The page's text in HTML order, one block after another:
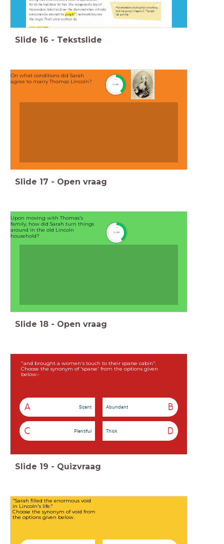
Slide 16 - Tekstslide
On what conditions did Sarah
agree to marry Thomas Lincoln?
timer
1:00
Slide 17 - Open vraag
Upon moving with Thomas's
family, how did Sarah turn things
around in the old Lincoln
household?
timer
1:00
Slide 18 - Open vraag
"and brought a women's touch to their sparse cabin".
Choose the synonym of 'sparse' from the options given
below:-
A Scant B
Abundant
C Plentiful D
Thick
Slide 19 - Quizvraag
"Sarah filled the enormous void
in Lincoln's life."
Choose the synonym of void from
the options given below.